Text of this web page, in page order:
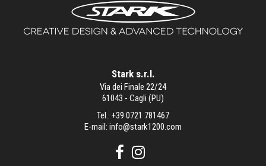
Stark s.r.l.
Via dei Finale 22/24
61043 - Cagli (PU)
Tel.: +39 0721 781467
E-mail: info@stark1200.com